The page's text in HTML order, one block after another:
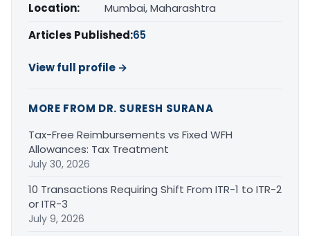
Location:
Mumbai, Maharashtra
Articles Published:65
View full profile →
MORE FROM DR. SURESH SURANA
Tax-Free Reimbursements vs Fixed WFH
Allowances: Tax Treatment
July 30, 2026
10 Transactions Requiring Shift From ITR-1 to ITR-2
or ITR-3
July 9, 2026